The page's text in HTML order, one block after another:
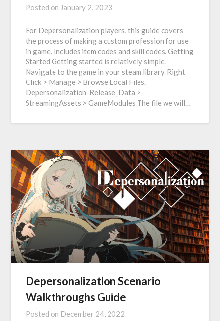
Posted on January 2, 2023
For Depersonalization players, this guide covers
the process of making a custom profession for use
in game. Includes item codes and skill codes. Getting
Started Getting started is relatively simple.
Navigate to the game in your steam library. Right
Click > Manage > Browse Local Files.
Depersonalization-Release_Data >
StreamingAssets > GameModules The file we will…
Depersonalization Scenario
Walkthroughs Guide
Posted on December 24, 2022